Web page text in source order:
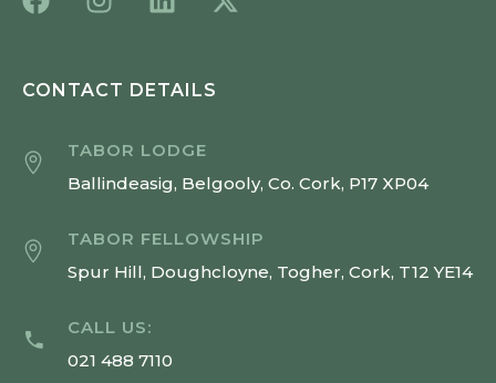
CONTACT DETAILS
TABOR LODGE
Ballindeasig, Belgooly, Co. Cork, P17 XP04
TABOR FELLOWSHIP
Spur Hill, Doughcloyne, Togher, Cork, T12 YE14
CALL US:
021 488 7110